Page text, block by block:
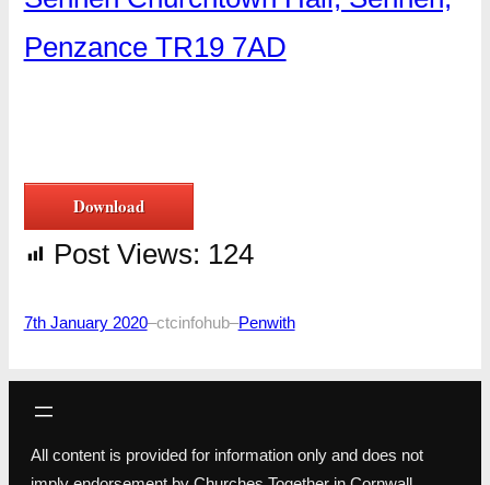
Penzance TR19 7AD
Download
Post Views: 124
7th January 2020–ctcinfohub–Penwith
All content is provided for information only and does not